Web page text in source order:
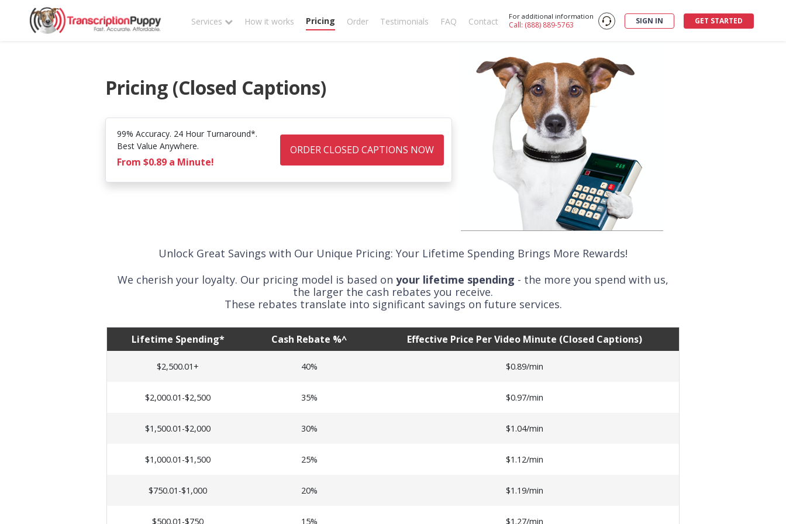
Services How it works Pricing Order Testimonials FAQ Contact For additional information
Call: (888) 889-5763 SIGN IN GET STARTED
Pricing (Closed Captions)
99% Accuracy. 24 Hour Turnaround*.
Best Value Anywhere.
From $0.89 a Minute!
ORDER CLOSED CAPTIONS NOW
Unlock Great Savings with Our Unique Pricing: Your Lifetime Spending Brings More Rewards!
We cherish your loyalty. Our pricing model is based on your lifetime spending - the more you spend with us,
the larger the cash rebates you receive.
These rebates translate into significant savings on future services.
Lifetime Spending* Cash Rebate %^ Effective Price Per Video Minute (Closed Captions)
$2,500.01+ 40% $0.89/min
$2,000.01-$2,500 35% $0.97/min
$1,500.01-$2,000 30% $1.04/min
$1,000.01-$1,500 25% $1.12/min
$750.01-$1,000 20% $1.19/min
$500.01-$750 15% $1.27/min